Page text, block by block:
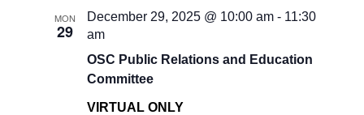
MON
29
OSC Public Relations and Education
Committee
December 29, 2025 @ 10:00 am - 11:30
am
VIRTUAL ONLY